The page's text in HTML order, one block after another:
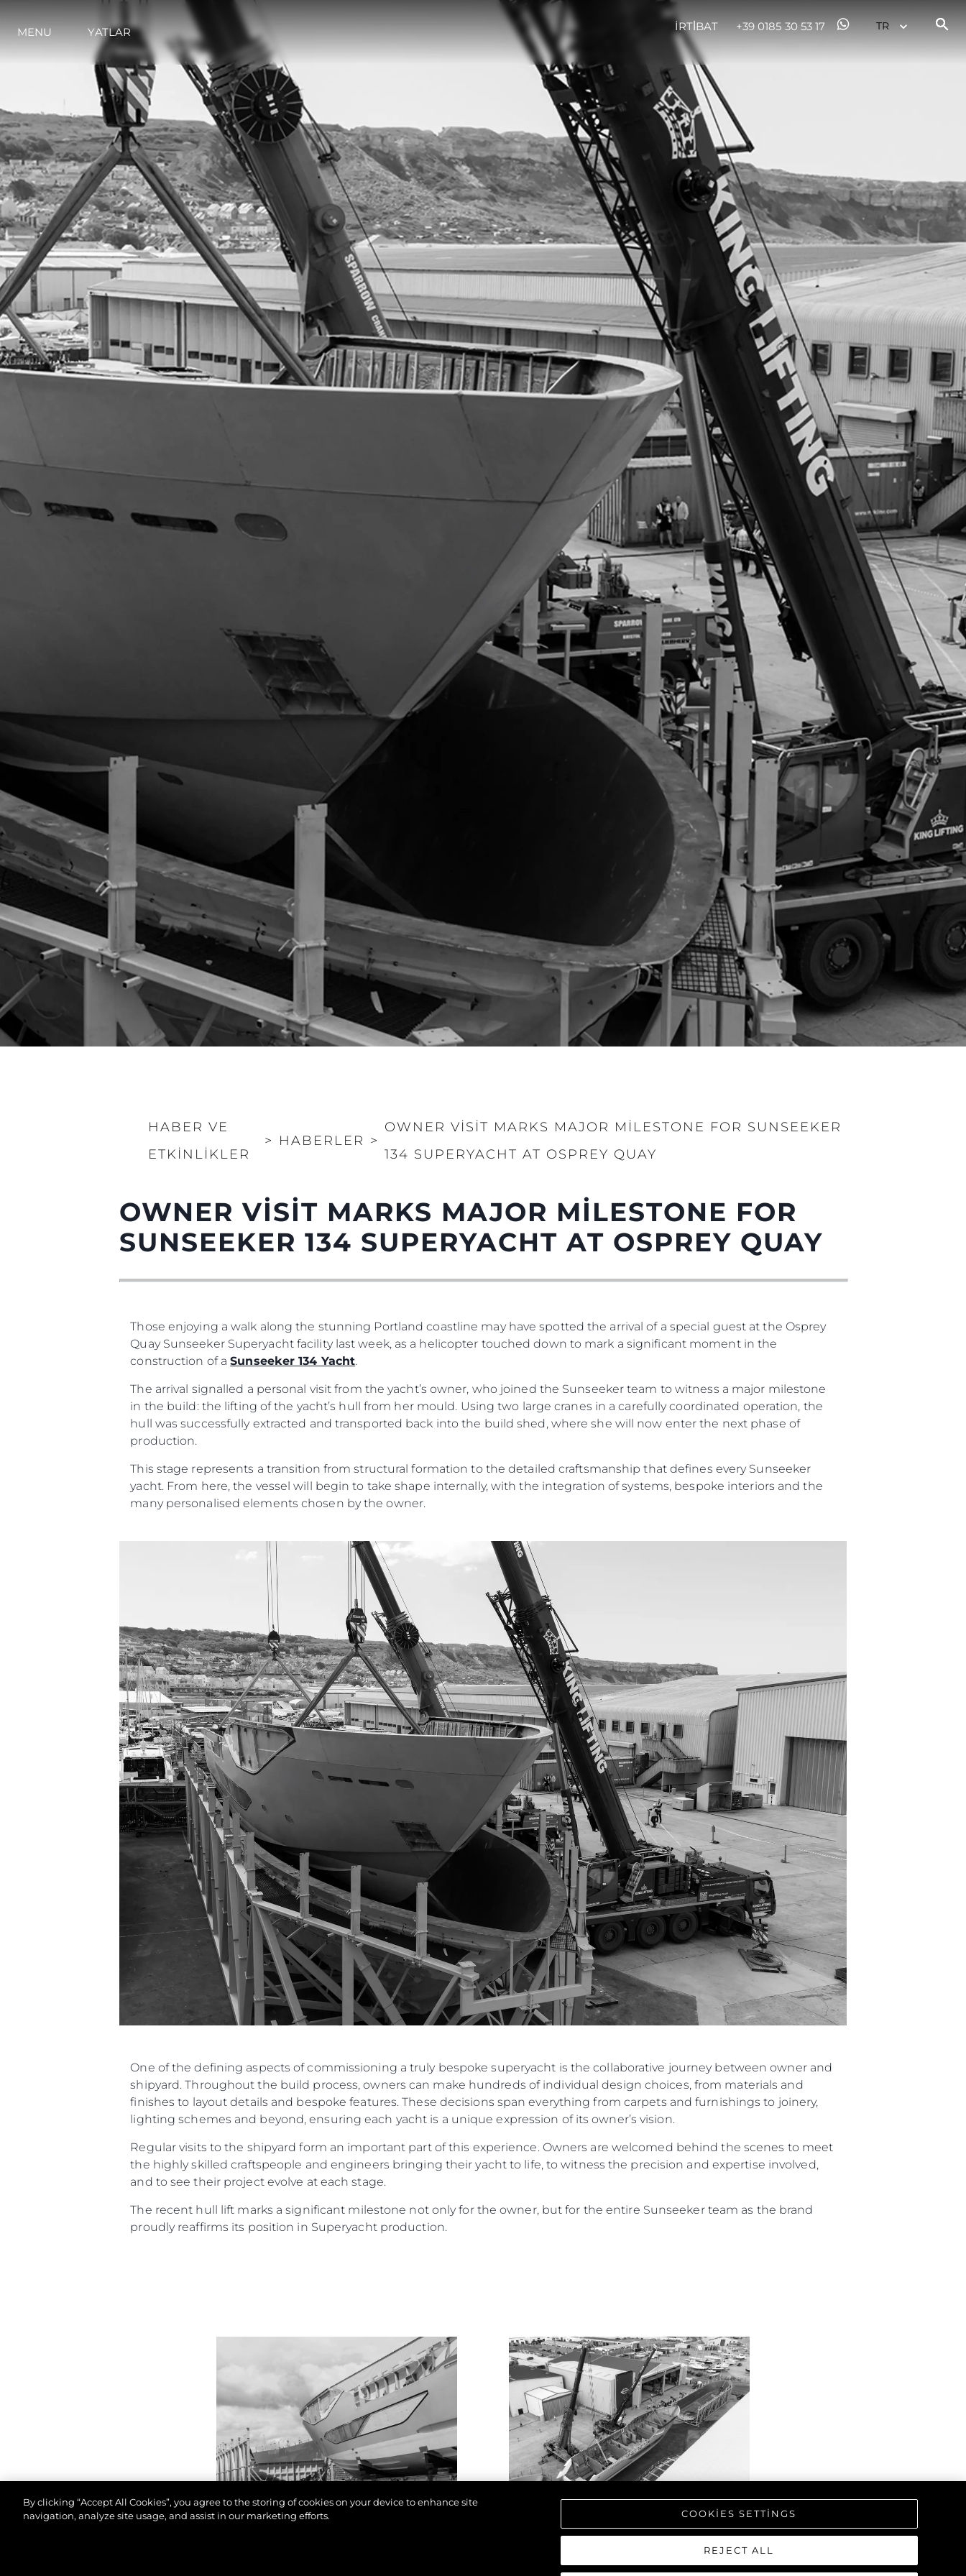
MENU YATLAR İRTİBAT +39 0185 30 53 17
HABER VE
ETKINLIKLER
> HABERLER >
OWNER VISIT MARKS MAJOR MILESTONE FOR SUNSEEKER
134 SUPERYACHT AT OSPREY QUAY
OWNER VISIT MARKS MAJOR MILESTONE FOR
SUNSEEKER 134 SUPERYACHT AT OSPREY QUAY
Those enjoying a walk along the stunning Portland coastline may have spotted the arrival of a special guest at the Osprey
Quay Sunseeker Superyacht facility last week, as a helicopter touched down to mark a significant moment in the
construction of aSunseeker 134 Yacht.
The arrival signalled a personal visit from the yacht’s owner, who joined the Sunseeker team to witness a major milestone
in the build: the lifting of the yacht’s hull from her mould. Using two large cranes in a carefully coordinated operation, the
hull was successfully extracted and transported back into the build shed, where she will now enter the next phase of
production.
This stage represents a transition from structural formation to the detailed craftsmanship that defines every Sunseeker
yacht. From here, the vessel will begin to take shape internally, with the integration of systems, bespoke interiors and the
many personalised elements chosen by the owner.
One of the defining aspects of commissioning a truly bespoke superyacht is the collaborative journey between owner and
shipyard. Throughout the build process, owners can make hundreds of individual design choices, from materials and
finishes to layout details and bespoke features. These decisions span everything from carpets and furnishings to joinery,
lighting schemes and beyond, ensuring each yacht is a unique expression of its owner’s vision.
Regular visits to the shipyard form an important part of this experience. Owners are welcomed behind the scenes to meet
the highly skilled craftspeople and engineers bringing their yacht to life, to witness the precision and expertise involved,
and to see their project evolve at each stage.
The recent hull lift marks a significant milestone not only for the owner, but for the entire Sunseeker team as the brand
proudly reaffirms its position in Superyacht production.
Bilgi
Si̇te Hari̇tasi
İrti̇bat
Yasal Haklar
Privacy Policy
MODERN SLAVERY
TERMS & CONDITIONS
RECRUITMENT
Şi̇rket
Brokerage
Kiralama
Şi̇rket
Mi̇ras
Italy Adventures
By clicking “Accept All Cookies”, you agree to the storing of cookies on your device to enhance site
navigation, analyze site usage, and assist in our marketing efforts.
COOKIES SETTINGS
REJECT ALL